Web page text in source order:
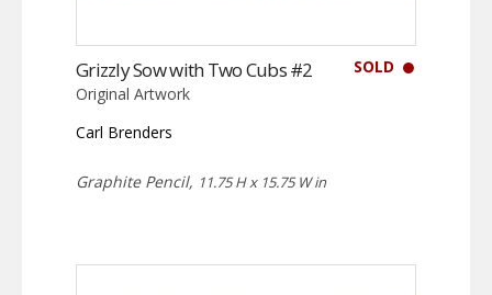
SOLD
Grizzly Sow with Two Cubs #2
Original Artwork
Carl Brenders
Graphite Pencil, 11.75 H x 15.75 W in